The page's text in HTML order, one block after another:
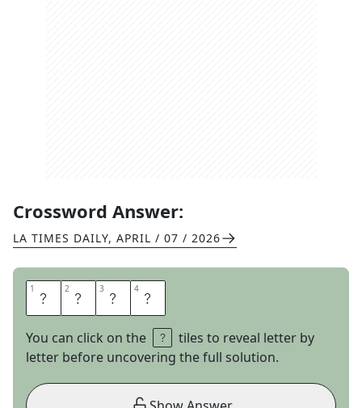
Crossword Answer:
LA TIMES DAILY, APRIL / 07 / 2026
1 I 2 G 3 E 4 R
You can click on the
tiles to reveal letter by
letter before uncovering the full solution.